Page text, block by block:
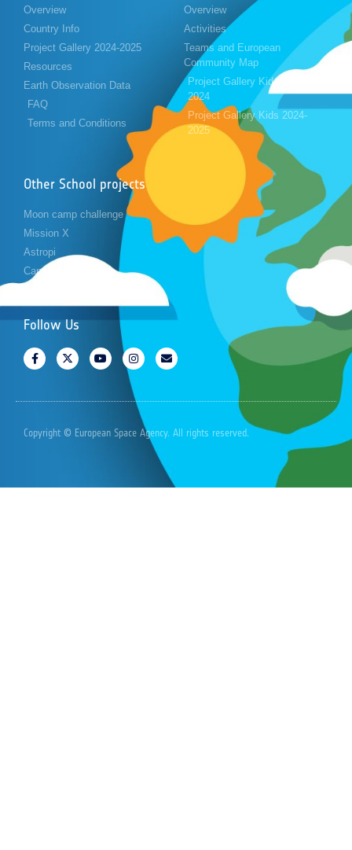
Overview
Country Info
Project Gallery 2024-2025
Resources
Earth Observation Data
FAQ
Terms and Conditions
Overview
Activities
Teams and European
Community Map
Project Gallery Kids 2023-
2024
Project Gallery Kids 2024-
2025
Other School projects
Moon camp challenge
Mission X
Astropi
Cansat
Follow Us
Copyright © European Space Agency. All rights reserved.